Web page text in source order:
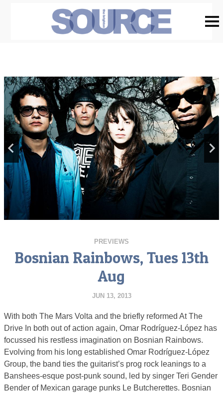
PREVIEWS
Bosnian Rainbows, Tues 13th
Aug
JUN 13, 2013
With both The Mars Volta and the briefly reformed At The
Drive In both out of action again, Omar Rodríguez-López has
focussed his restless imagination on Bosnian Rainbows.
Evolving from his long established Omar Rodríguez-López
Group, the band ties the guitarist’s prog rock leanings to a
Banshees-esque post-punk sound, led by singer Teri Gender
Bender of Mexican garage punks Le Butcherettes. Bosnian